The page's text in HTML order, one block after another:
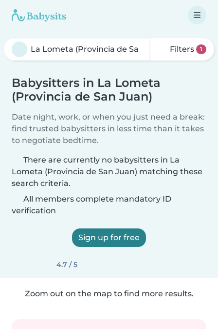
Filters 1
Babysitters in La Lometa
(Provincia de San Juan)
Date night, work, or when you just need a break:
find trusted babysitters in less time than it takes
to negotiate bedtime.
There are currently no babysitters in La
Lometa (Provincia de San Juan) matching these
search criteria.
All members complete mandatory ID
verification
Sign up for free
4.7 / 5
Zoom out on the map to find more results.